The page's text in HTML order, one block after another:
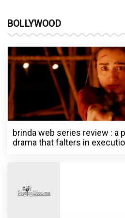
BOLLYWOOD
brinda web series review : a
drama that falters in